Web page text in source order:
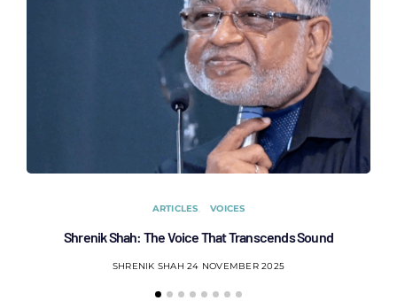
ARTICLES VOICES
Shrenik Shah: The Voice That Transcends Sound
SHRENIK SHAH 24 NOVEMBER 2025